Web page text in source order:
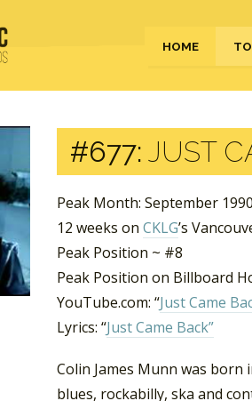
HOME
#677: JUST
Peak Month: September 1990
12 weeks on CKLG’s
Peak Position ~ #8
Peak Position on Billboard
YouTube.com: “Just Came
Lyrics: “Just Came Back”
Colin James Munn was born
blues, rockabilly, ska and